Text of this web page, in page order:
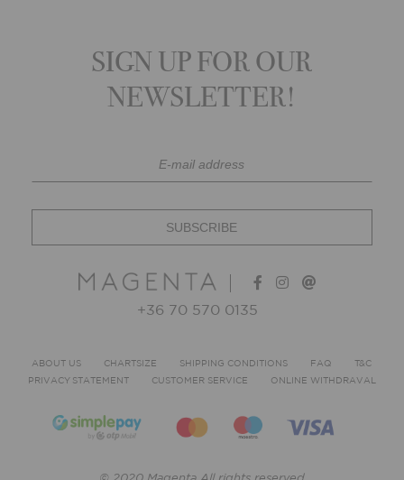
SIGN UP FOR OUR
NEWSLETTER!
+36 70 570 0135
ABOUT US CHARTSIZE SHIPPING CONDITIONS FAQ
T&C
PRIVACY STATEMENT
CUSTOMER SERVICE ONLINE WITHDRAVAL